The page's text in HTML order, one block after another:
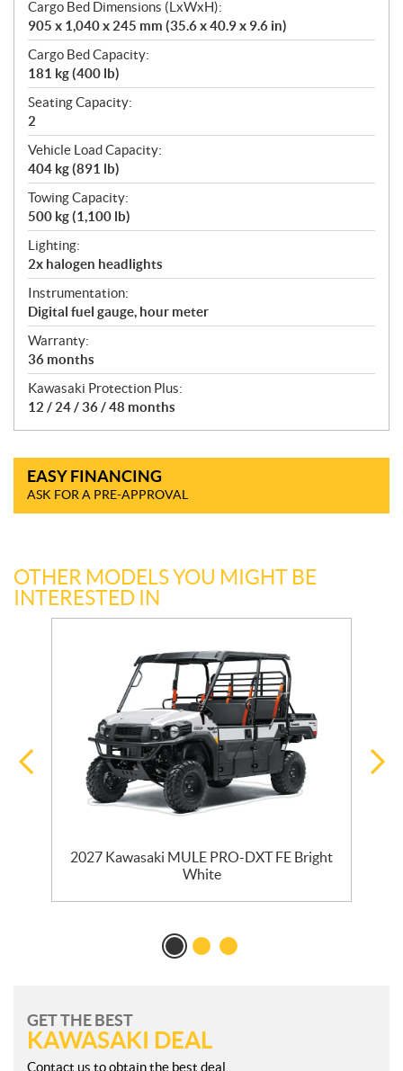
Cargo Bed Dimensions (LxWxH):
905 x 1,040 x 245 mm (35.6 x 40.9 x 9.6 in)
Cargo Bed Capacity:
181 kg (400 lb)
Seating Capacity:
2
Vehicle Load Capacity:
404 kg (891 lb)
Towing Capacity:
500 kg (1,100 lb)
Lighting:
2x halogen headlights
Instrumentation:
Digital fuel gauge, hour meter
Warranty:
36 months
Kawasaki Protection Plus:
12 / 24 / 36 / 48 months
EASY FINANCING
ASK FOR A PRE-APPROVAL
OTHER MODELS YOU MIGHT BE
INTERESTED IN
2027 Kawasaki MULE PRO-DXT FE Bright
White
GET THE BEST
KAWASAKI DEAL
Contact us to obtain the best deal.